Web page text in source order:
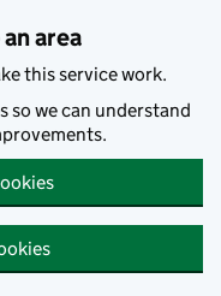
area
this service work.
so we can understand